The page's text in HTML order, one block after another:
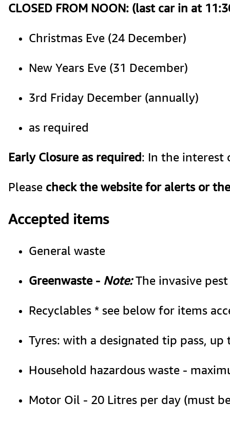
CLOSED FROM NOON: (last car in at
Christmas Eve (24 December)
New Years Eve (31 December)
3rd Friday December (annually)
as required
Early Closure as required: In the interest
Please check the website for alerts or
Accepted items
General waste
Greenwaste - Note: The invasive
Recyclables * see below for items
Tyres: with a designated tip pass,
Household hazardous waste -
Motor Oil - 20 Litres per day (must